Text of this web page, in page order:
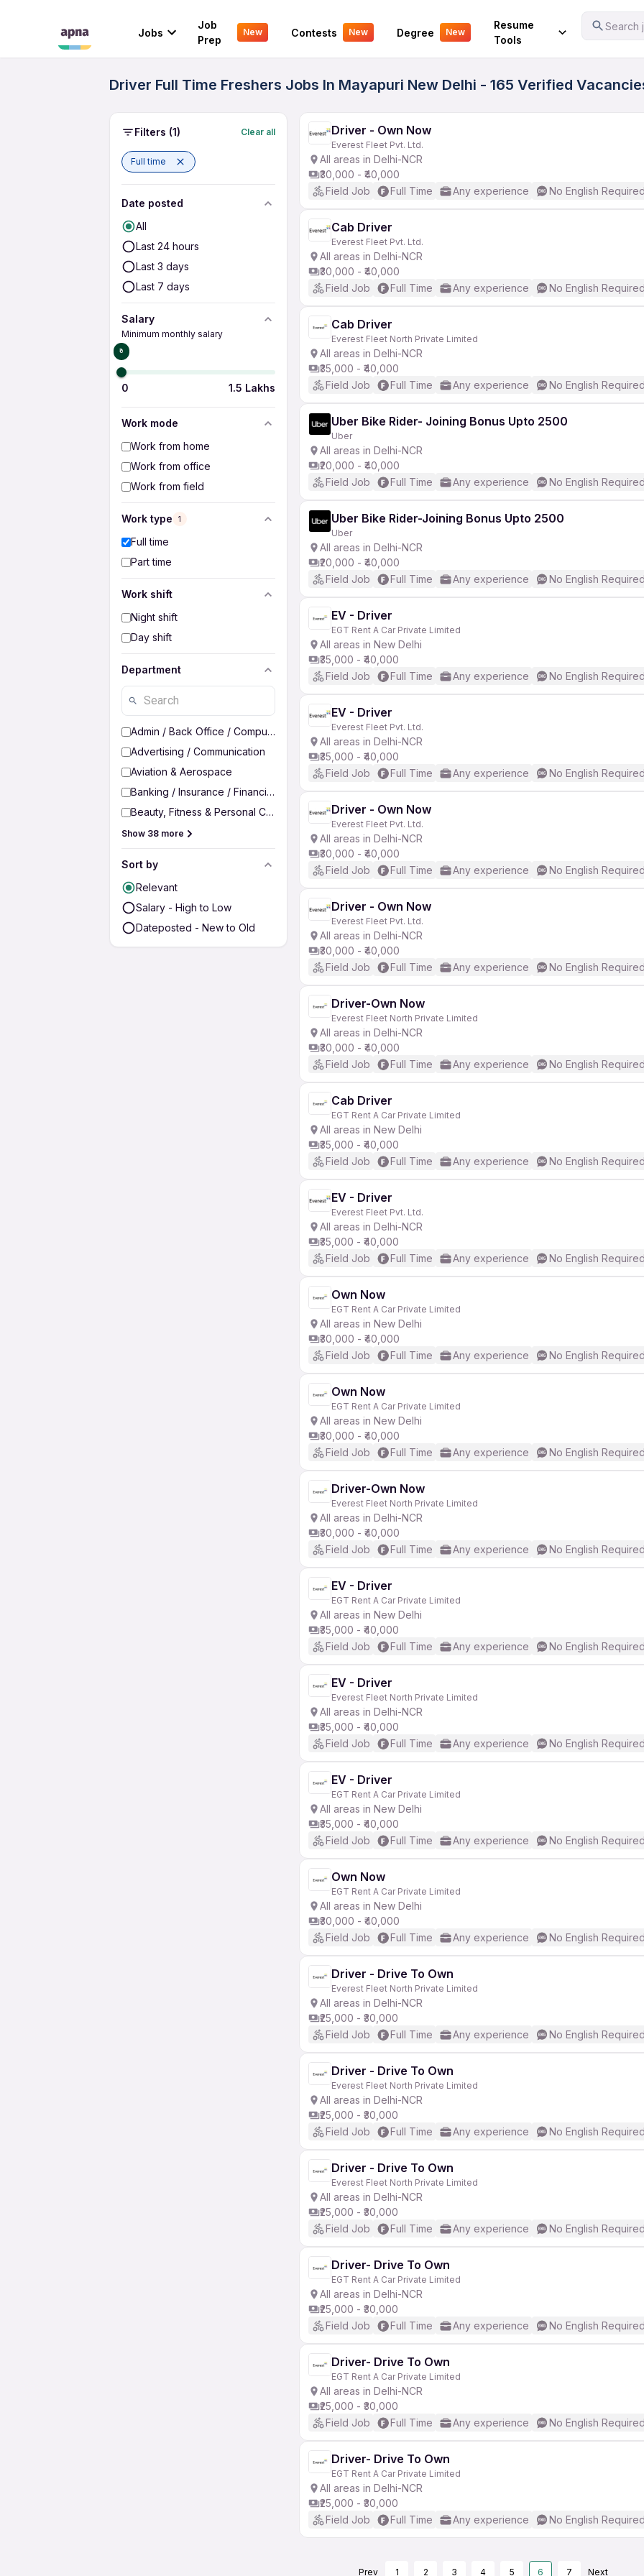
Jobs
Job
Prep
New Contests New Degree New
Resume
Tools
Search
Your Experience
Driver Full Time Freshers Jobs In Mayapuri New Delhi - 165 Verified
Filters (1) Clear all
Full time
Date posted
All
Last 24 hours
Last 3 days
Last 7 days
Salary
Minimum monthly salary
₹0
0 1.5 Lakhs
Work mode
Work from home
Work from office
Work from field
Work type 1
Full time
Part time
Work shift
Night shift
Day shift
Department
Admin / Back Office / Computer Operator
Advertising / Communication
Aviation & Aerospace
Banking / Insurance / Financial Services
Beauty, Fitness & Personal Care
Show 38 more
Sort by
Relevant
Salary - High to Low
Dateposted - New to Old
Driver - Own Now
Everest Fleet Pvt. Ltd.
All areas in Delhi-NCR
₹30,000 - ₹40,000
Field Job
Full Time Any experience No English Required
Cab Driver
Everest Fleet Pvt. Ltd.
All areas in Delhi-NCR
₹30,000 - ₹40,000
Field Job
Full Time Any experience No English Required
Cab Driver
Everest Fleet North Private Limited
All areas in Delhi-NCR
₹35,000 - ₹40,000
Field Job
Full Time Any experience No English Required
Uber Bike Rider- Joining Bonus Upto 2500
Uber
All areas in Delhi-NCR
₹20,000 - ₹40,000
Field Job
Full Time Any experience No English Required
Uber Bike Rider-Joining Bonus Upto 2500
Uber
All areas in Delhi-NCR
₹20,000 - ₹40,000
Field Job
Full Time Any experience No English Required
EV - Driver
EGT Rent A Car Private Limited
All areas in New Delhi
₹35,000 - ₹40,000
Field Job
Full Time Any experience No English Required
EV - Driver
Everest Fleet Pvt. Ltd.
All areas in Delhi-NCR
₹35,000 - ₹40,000
Field Job
Full Time Any experience No English Required
Driver - Own Now
Everest Fleet Pvt. Ltd.
All areas in Delhi-NCR
₹30,000 - ₹40,000
Field Job
Full Time Any experience No English Required
Driver - Own Now
Everest Fleet Pvt. Ltd.
All areas in Delhi-NCR
₹30,000 - ₹40,000
Field Job
Full Time Any experience No English Required
Driver-Own Now
Everest Fleet North Private Limited
All areas in Delhi-NCR
₹30,000 - ₹40,000
Field Job
Full Time Any experience No English Required
Cab Driver
EGT Rent A Car Private Limited
All areas in New Delhi
₹35,000 - ₹40,000
Field Job
Full Time Any experience No English Required
EV - Driver
Everest Fleet Pvt. Ltd.
All areas in Delhi-NCR
₹35,000 - ₹40,000
Field Job
Full Time Any experience No English Required
Own Now
EGT Rent A Car Private Limited
All areas in New Delhi
₹30,000 - ₹40,000
Field Job
Full Time Any experience No English Required
Own Now
EGT Rent A Car Private Limited
All areas in New Delhi
₹30,000 - ₹40,000
Field Job
Full Time Any experience No English Required
Driver-Own Now
Everest Fleet North Private Limited
All areas in Delhi-NCR
₹30,000 - ₹40,000
Field Job
Full Time Any experience No English Required
EV - Driver
EGT Rent A Car Private Limited
All areas in New Delhi
₹35,000 - ₹40,000
Field Job
Full Time Any experience No English Required
EV - Driver
Everest Fleet North Private Limited
All areas in Delhi-NCR
₹35,000 - ₹40,000
Field Job
Full Time Any experience No English Required
EV - Driver
EGT Rent A Car Private Limited
All areas in New Delhi
₹35,000 - ₹40,000
Field Job
Full Time Any experience No English Required
Own Now
EGT Rent A Car Private Limited
All areas in New Delhi
₹30,000 - ₹40,000
Field Job
Full Time Any experience No English Required
Driver - Drive To Own
Everest Fleet North Private Limited
All areas in Delhi-NCR
₹25,000 - ₹30,000
Field Job
Full Time Any experience No English Required
Driver - Drive To Own
Everest Fleet North Private Limited
All areas in Delhi-NCR
₹25,000 - ₹30,000
Field Job
Full Time Any experience No English Required
Driver - Drive To Own
Everest Fleet North Private Limited
All areas in Delhi-NCR
₹25,000 - ₹30,000
Field Job
Full Time Any experience No English Required
Driver- Drive To Own
EGT Rent A Car Private Limited
All areas in Delhi-NCR
₹25,000 - ₹30,000
Field Job
Full Time Any experience No English Required
Driver- Drive To Own
EGT Rent A Car Private Limited
All areas in Delhi-NCR
₹25,000 - ₹30,000
Field Job
Full Time Any experience No English Required
Driver- Drive To Own
EGT Rent A Car Private Limited
All areas in Delhi-NCR
₹25,000 - ₹30,000
Field Job
Full Time Any experience No English Required
Prev 1 2 3 4 5 6 7 Next